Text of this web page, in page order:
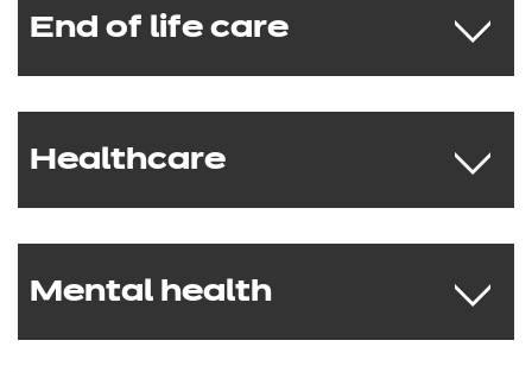
Awareness of Substance Misuse
NCFE CACHE Level 2 Award in
Awareness of Dementia
NCFE CACHE Level 2 Certificate in the
Principles of Dementia Care
Awareness of Dementia
NCFE CACHE Level 3 Certificate in
Understanding the Principles of
End of life care
NCFE CACHE Level 2 Award in
Awareness of End of Life Care
NCFE CACHE Level 2 Certificate in the
Principles of End of Life Care
Principles of End of Life Care
Healthcare
NCFE CACHE Level 1 Award in Nutrition
and Health
Mental health